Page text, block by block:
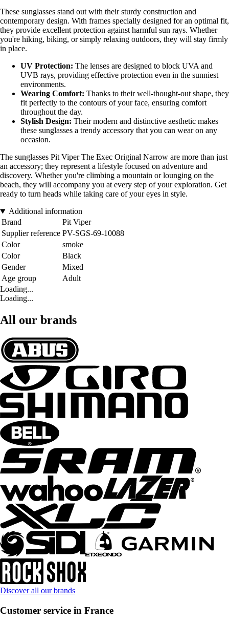
These sunglasses stand out with their sturdy construction and
contemporary design. With frames specially designed for an optimal fit,
they provide excellent protection against harmful sun rays. Whether
you're hiking, biking, or simply relaxing outdoors, they will stay firmly
in place.
UV Protection: The lenses are designed to block UVA and
UVB rays, providing effective protection even in the sunniest
environments.
Wearing Comfort: Thanks to their well-thought-out shape, they
fit perfectly to the contours of your face, ensuring comfort
throughout the day.
Stylish Design: Their modern and distinctive aesthetic makes
these sunglasses a trendy accessory that you can wear on any
occasion.
The sunglasses Pit Viper The Exec Original Narrow are more than just
an accessory; they represent a lifestyle focused on adventure and
discovery. Whether you're climbing a mountain or lounging on the
beach, they will accompany you at every step of your exploration. Get
ready to turn heads while taking care of your eyes in style.
Additional information
Brand
Pit Viper
Supplier reference PV-SGS-69-10088
Color
smoke
Color
Black
Gender
Mixed
Age group
Adult
Loading...
Loading...
All our brands
Discover all our brands
Customer service in France